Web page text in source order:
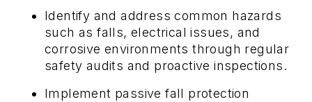
Identify and address common hazards
such as falls, electrical issues, and
corrosive environments through regular
safety audits and proactive inspections.
Implement passive fall protection